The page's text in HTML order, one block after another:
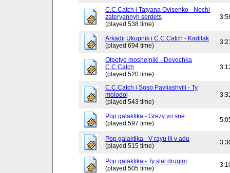
C.C.Catch i Tatyana Ovisenko - Nochi
zateryannyh serdets
(played 538 time)
Arkadij Ukupnik i C.C.Catch - Kadilak
(played 694 time)
Otpetye moshejniki - Devochka
C.C.Catch
(played 520 time)
C.C.Catch i Soso Pavliashvili - Ty
molodoj
(played 543 time)
Pop galaktika - Grezy vo sne
(played 597 time)
Pop galaktika - V rayu ili v adu
(played 515 time)
Pop galaktika - Ty stal drugim
(played 505 time)